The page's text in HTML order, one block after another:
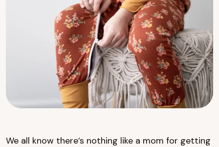
We all know there’s nothing like a mom for getting